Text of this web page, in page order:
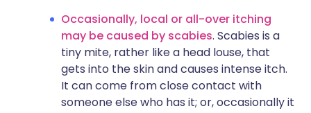
Occasionally, local or all-over itching
may be caused by scabies. Scabies is a
tiny mite, rather like a head louse, that
gets into the skin and causes intense itch.
It can come from close contact with
someone else who has it; or, occasionally it